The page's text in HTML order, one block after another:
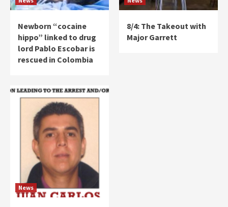
Newborn “cocaine
hippo” linked to drug
lord Pablo Escobar is
rescued in Colombia
8/4: The Takeout with
Major Garrett
News